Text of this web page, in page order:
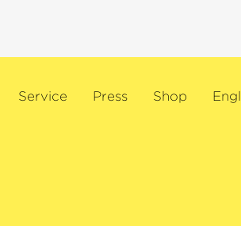
Service Press Shop